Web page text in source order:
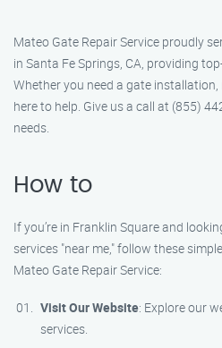
Mateo Gate Repair Service proudly
in Santa Fe Springs, CA, providing
Whether you need a gate
here to help. Give us a call at (855)
needs.
How to
If you’re in Franklin Square and
services "near me," follow these
Mateo Gate Repair Service:
Visit Our Website: Explore our
services.